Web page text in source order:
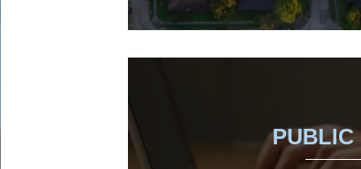
PUBLIC